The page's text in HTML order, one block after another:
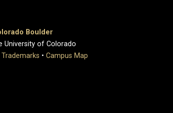
Boulder
University of Colorado
Trademarks • Campus Map